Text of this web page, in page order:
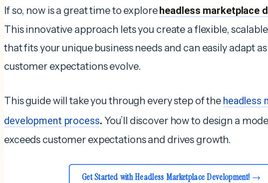
If so, now is a great time to exploreheadless marketplace
This innovative approach lets you create a flexible,
that fits your unique business needs and can easily adapt
customer expectations evolve.
This guide will take you through every step of the headless
development process. You’ll discover how to design a
exceeds customer expectations and drives growth.
Get Started with Headless Marketplace Development!